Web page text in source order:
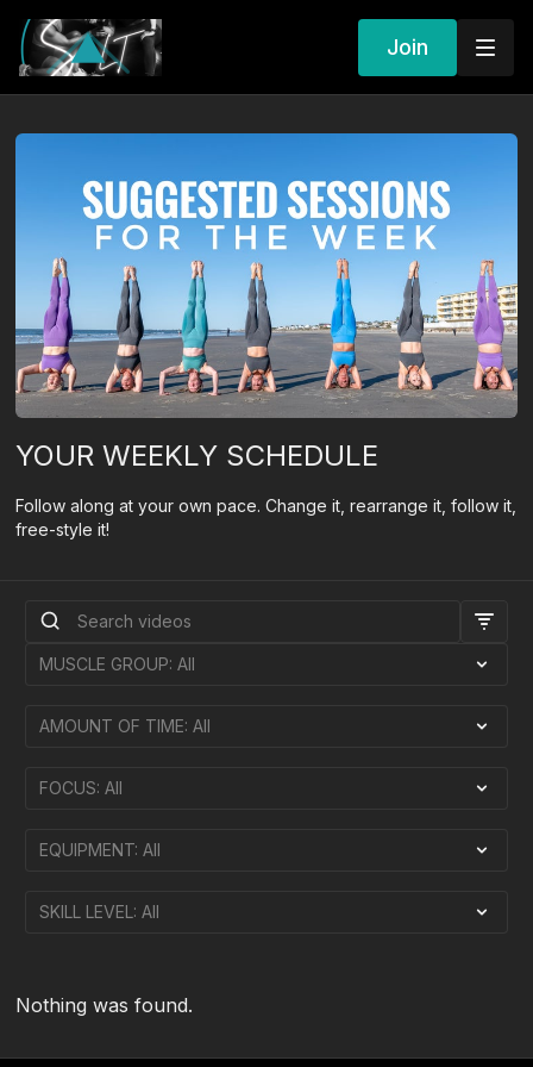
Join
YOUR WEEKLY SCHEDULE
Follow along at your own pace. Change it, rearrange it, follow it,
free-style it!
Nothing was found.